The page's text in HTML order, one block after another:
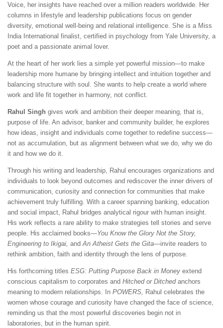
Voice, her insights have reached over a million readers worldwide. Her
columns in lifestyle and leadership publications focus on gender
diversity, emotional well-being and relational intelligence. She is a Miss
India International finalist, certified in psychology from Yale University, a
poet and a passionate animal lover.
At the heart of her work lies a simple yet powerful mission—to make
leadership more humane by bringing intellect and intuition together and
balancing structure with soul. She wants to help create a world where
work and life fit together in harmony, not conflict.
Rahul Singh gives work and ambition their deeper meaning, that is,
purpose of life. An advisor, banker and community builder, he explores
how ideas, insight and individuals come together to redefine success—
not as accumulation, but as alignment between what we do, why we do
it and how we do it.
Through his writing and leadership, Rahul encourages organizations and
individuals to look beyond outcomes and rediscover the inner drivers of
communication, curiosity and connection for communities that make
achievement truly fulfilling. With a career spanning banking, education
and social impact, Rahul bridges analytical rigour with human insight.
His work reflects a rare ability to make strategies tell stories and serve
people. His acclaimed books—You Know the Glory Not the Story,
Engineering to Ikigai, andAn Atheist Gets the Gita—invite readers to
rethink ambition, faith and identity through the lens of purpose.
His forthcoming titles ESG: Putting Purpose Back in Money extend
conscious capitalism to corporates and Hitched or Ditchedanchors
meaning to modern relationships. In POWERS, Rahul celebrates the
women whose courage and curiosity have changed the face of science,
reminding us that the most powerful discoveries begin not in
laboratories, but in the human spirit.